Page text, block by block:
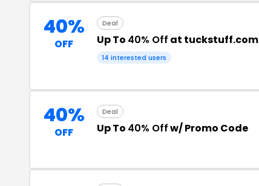
40%
OFF
Deal
Up To 40% Off at tuckstuff.com
14 interested users
40%
OFF
Deal
Up To 40% Offw/ Promo Code